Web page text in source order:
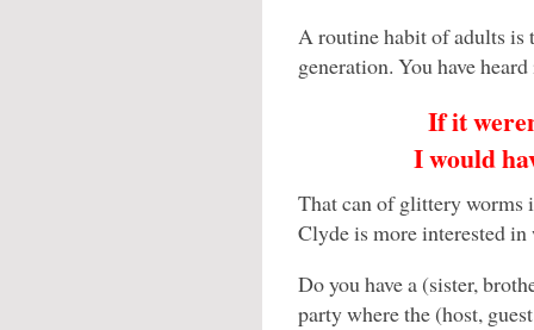
A routine habit of adults is
generation. You have
If it
I would
That can of glittery worms
Clyde is more interested in
Do you have a (sister,
party where the (host,